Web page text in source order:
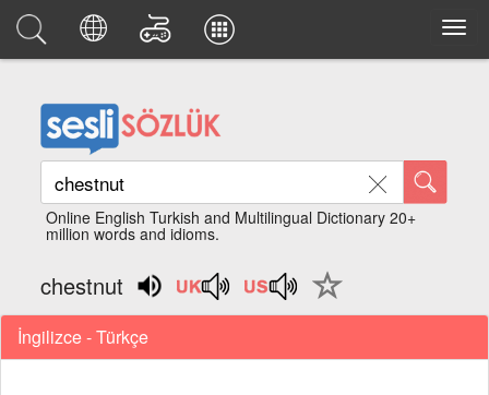
Online English Turkish and Multilingual Dictionary 20+
million words and idioms.
chestnut
İngilizce - Türkçe